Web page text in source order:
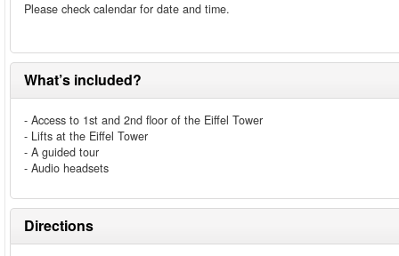
Please check calendar for date and time.
What’s included?
- Access to 1st and 2nd floor of the Eiffel Tower
- Lifts at the Eiffel Tower
- A guided tour
- Audio headsets
Directions